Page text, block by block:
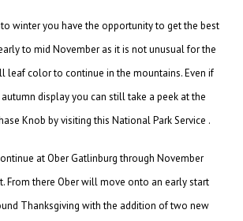
winter you have the opportunity to get the best
to mid November as it is not unusual for the
leaf color to continue in the mountains. Even if
display you can still take a peek at the
Knob by visiting this National Park Service .
at Ober Gatlinburg through November
From there Ober will move onto an early start
Thanksgiving with the addition of two new